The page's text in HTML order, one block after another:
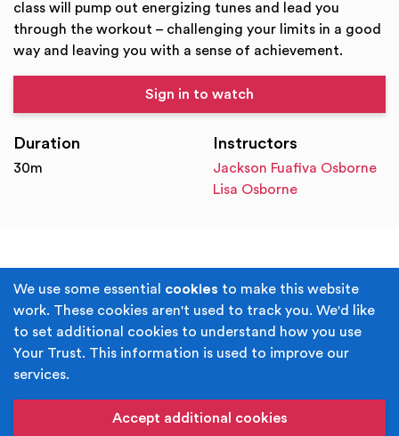
We use some essential cookies to make this website
work. These cookies aren't used to track you. We'd like
to set additional cookies to understand how you use
Your Trust. This information is used to improve our
services.
Accept additional cookies
class will pump out energizing tunes and lead you
through the workout – challenging your limits in a good
way and leaving you with a sense of achievement.
Sign in to watch
Duration
30m
Instructors
Jackson Fuafiva Osborne
Lisa Osborne
Terms & Conditions Privacy Policy
Cookie Policy Accessibility
Built byJuicy Media.
name of Rochdale Boroughwide Cultural Trust.